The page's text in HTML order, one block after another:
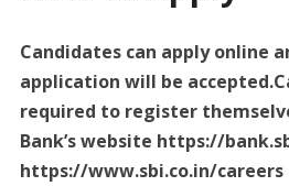
Candidates can apply online
application will be
required to register
Bank’s website https://
https://www.sbi.co.in/